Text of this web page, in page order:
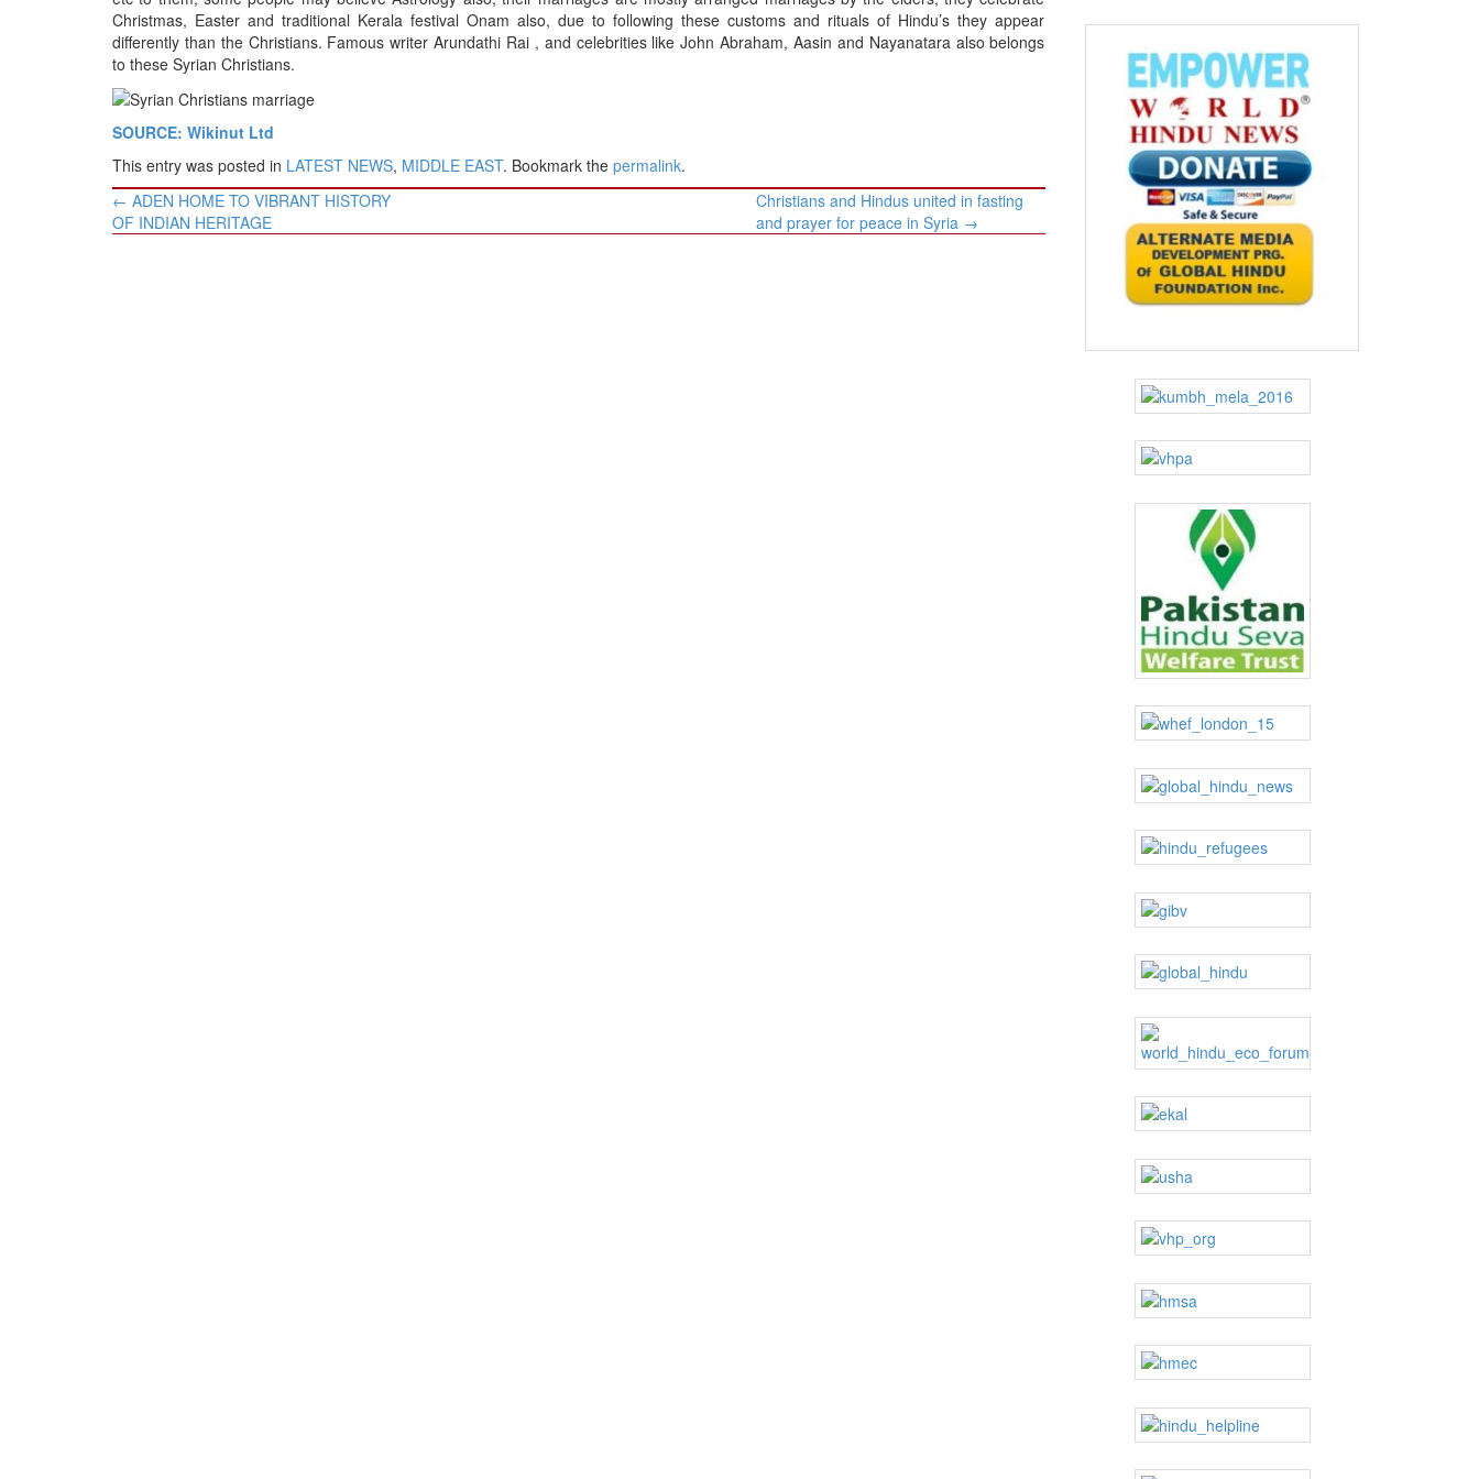
BANGLADESH
STRATEGIC AFFAIRS
OPINION | ARTICLE | BLOG
NEWSLETTERS
BIO-PROFILE
Christmas, Easter and traditional Kerala festival Onam also, due to following these customs and rituals of Hindu’s they appear
differently than the Christians. Famous writer Arundathi Rai , and celebrities like John Abraham, Aasin and Nayanatara also belongs
to these Syrian Christians.
SOURCE: Wikinut Ltd
This entry was posted in LATEST NEWS, MIDDLE EAST. Bookmark the permalink.
Post
navigation
← ADEN HOME TO VIBRANT HISTORY
OF INDIAN HERITAGE
Christians and Hindus united in fasting
and prayer for peace in Syria →